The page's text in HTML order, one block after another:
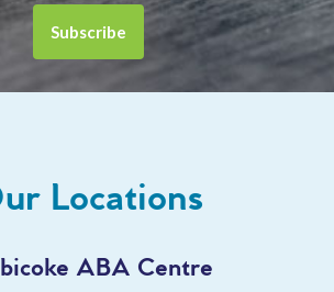
Locations
ABA Centre